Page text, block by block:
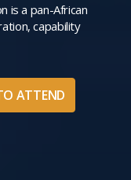
is a pan-African
capability
ATTEND